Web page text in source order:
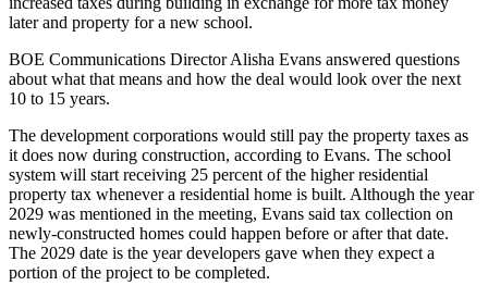
later and property for a new school.
BOE Communications Director Alisha Evans answered questions
about what that means and how the deal would look over the next
10 to 15 years.
The development corporations would still pay the property taxes as
it does now during construction, according to Evans. The school
system will start receiving 25 percent of the higher residential
property tax whenever a residential home is built. Although the year
2029 was mentioned in the meeting, Evans said tax collection on
newly-constructed homes could happen before or after that date.
The 2029 date is the year developers gave when they expect a
portion of the project to be completed.